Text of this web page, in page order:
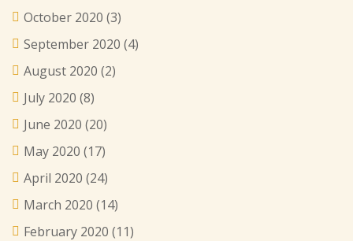
October 2020 (3)
September 2020 (4)
August 2020 (2)
July 2020 (8)
June 2020 (20)
May 2020 (17)
April 2020 (24)
March 2020 (14)
February 2020 (11)